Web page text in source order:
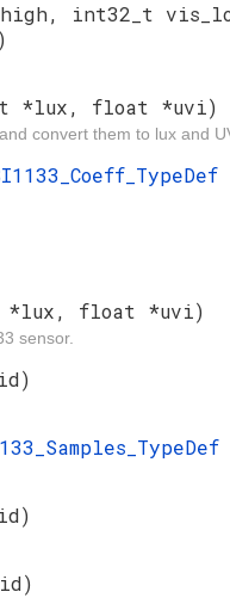
int32_t
*lux, float *uvi)
convert them to lux and
*lux, float *uvi)
sensor.